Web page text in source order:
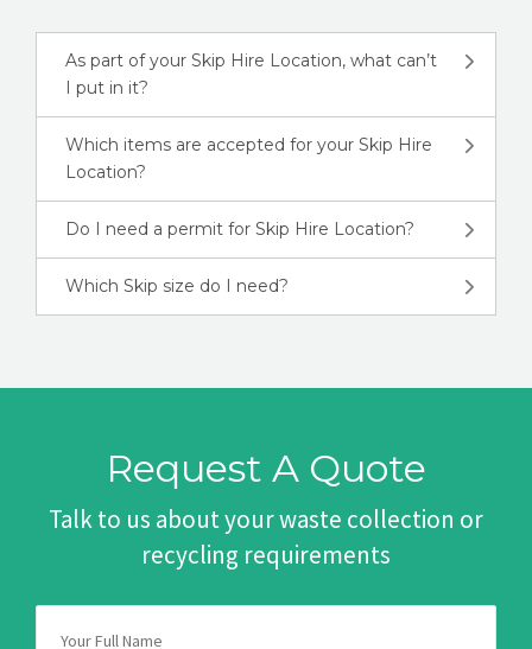
As part of your Skip Hire Location, what can’t
I put in it?
Which items are accepted for your Skip Hire
Location?
Do I need a permit for Skip Hire Location?
Which Skip size do I need?
Request A Quote
Talk to us about your waste collection or
recycling requirements